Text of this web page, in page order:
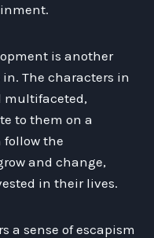
is another
The characters in
multifaceted,
to them on a
follow the
and change,
in their lives.
a sense of escapism